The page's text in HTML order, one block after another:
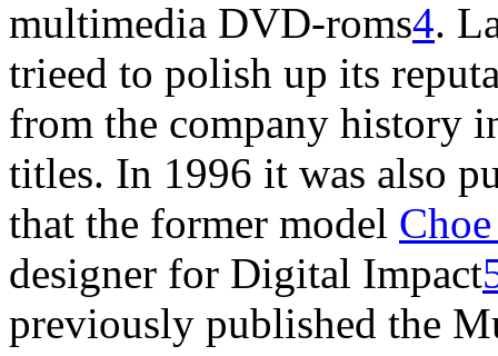
multimedia DVD-roms4.
trieed to polish up its
from the company history
titles. In 1996 it was also
that the former model
designer for Digital Impact
previously published the